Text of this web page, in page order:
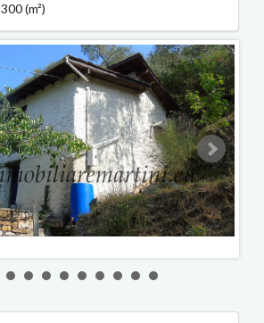
300 (m²)